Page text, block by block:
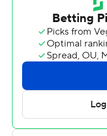
The Knights
Central Florida had
and 29 first downs.
passing yards, 35
Plumlee completed
was the game's
and Bowser had 21